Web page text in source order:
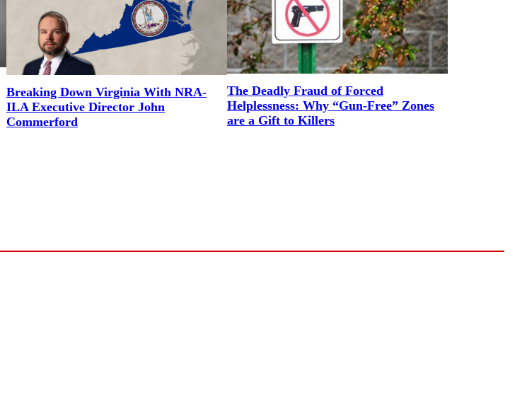
Breaking Down Virginia With NRA-
ILA Executive Director John
Commerford
The Deadly Fraud of Forced
Helplessness: Why “Gun-Free” Zones
are a Gift to Killers